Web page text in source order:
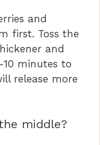
and
first. Toss the
and
minutes to
release more
middle?